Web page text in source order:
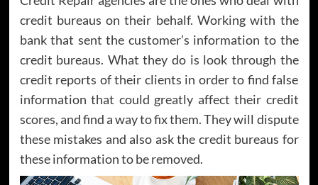
credit bureaus on their behalf. Working with the
bank that sent the customer’s information to the
credit bureaus. What they do is look through the
credit reports of their clients in order to find false
information that could greatly affect their credit
scores, and find a way to fix them. They will dispute
these mistakes and also ask the credit bureaus for
these information to be removed.